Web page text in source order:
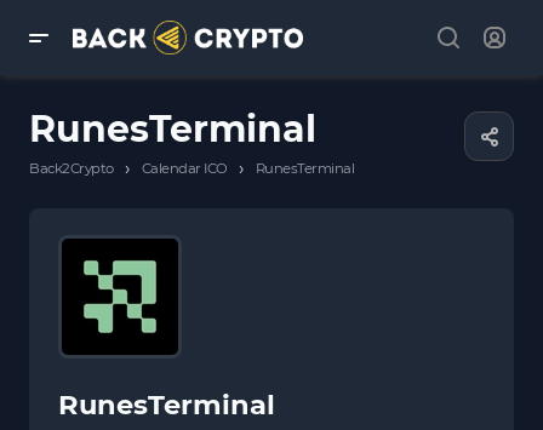
RunesTerminal
Back2Crypto › Calendar ICO › RunesTerminal
RunesTerminal